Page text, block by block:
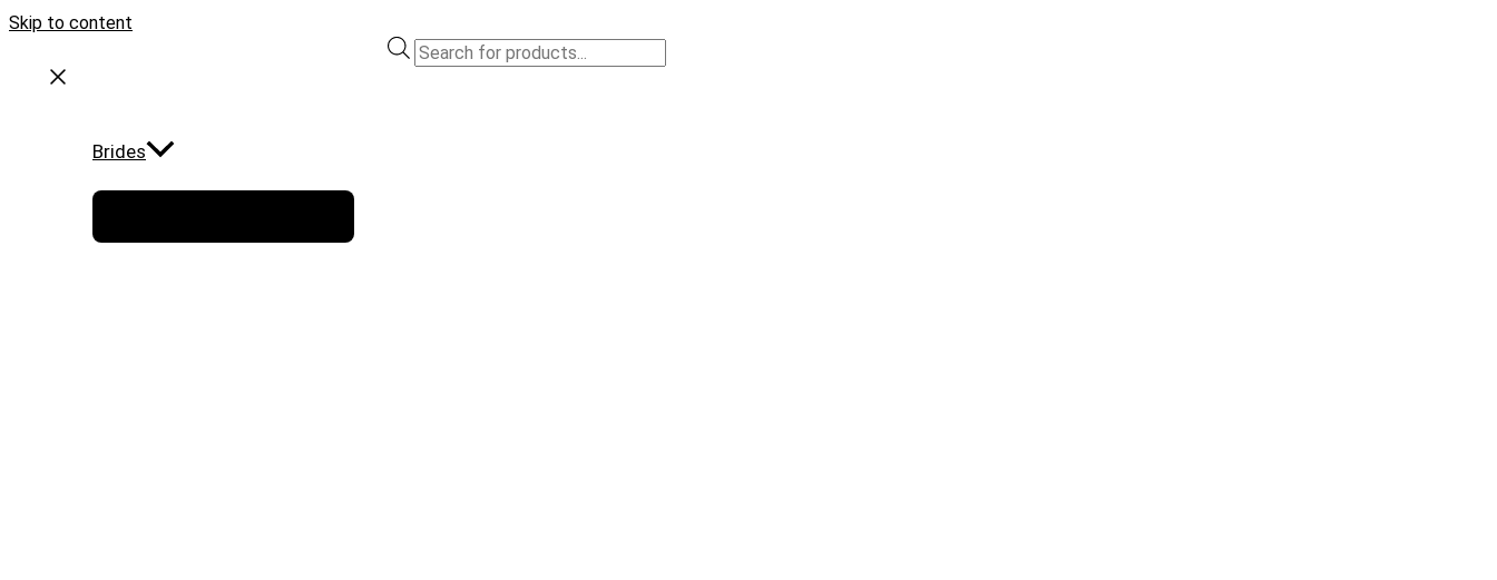
Skip to content
Brides